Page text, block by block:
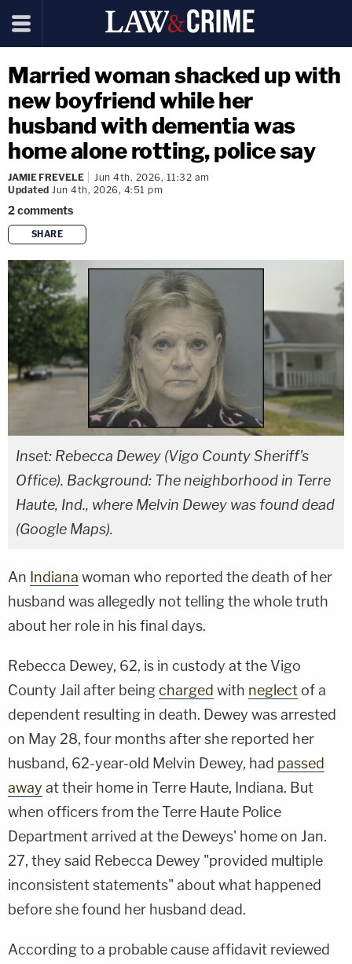
Married woman shacked up with
new boyfriend while her
husband with dementia was
home alone rotting, police say
JAMIE FREVELE
Jun 4th, 2026, 11:32 am
Updated Jun 4th, 2026, 4:51 pm
2comments
SHARE
copy link
Inset: Rebecca Dewey (Vigo County Sheriff's
Office). Background: The neighborhood in Terre
Haute, Ind., where Melvin Dewey was found dead
(Google Maps).
An Indiana woman who reported the death of her
husband was allegedly not telling the whole truth
about her role in his final days.
Rebecca Dewey, 62, is in custody at the Vigo
County Jail after beingcharged with neglect of a
dependent resulting in death. Dewey was arrested
on May 28, four months after she reported her
husband, 62-year-old Melvin Dewey, had passed
away at their home in Terre Haute, Indiana. But
when officers from the Terre Haute Police
Department arrived at the Deweys' home on Jan.
27, they said Rebecca Dewey "provided multiple
inconsistent statements" about what happened
before she found her husband dead.
According to a probable cause affidavit reviewed